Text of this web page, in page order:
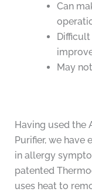
Can
May
Having used the
Purifier, we
in allergy
patented
uses heat to